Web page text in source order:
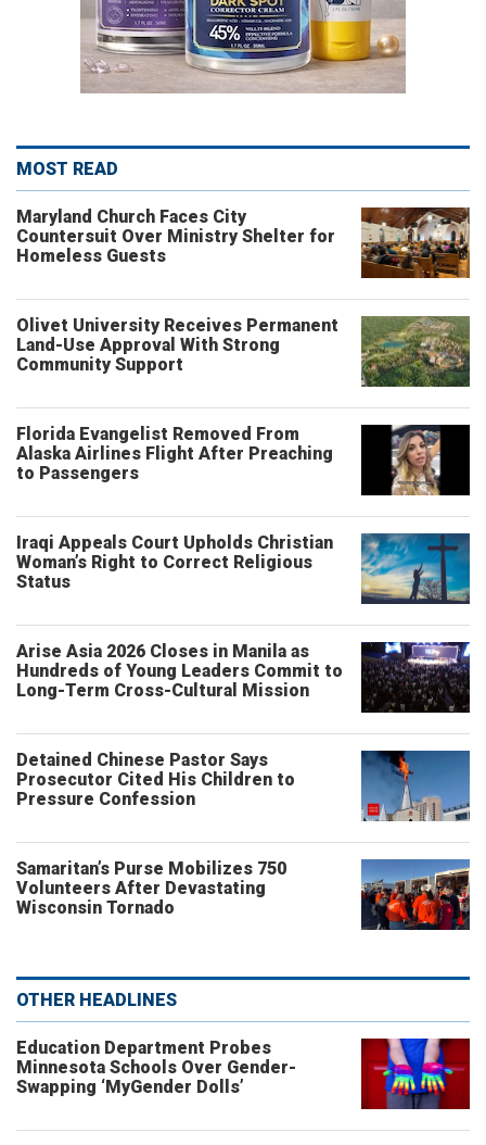
MOST READ
Maryland Church Faces City
Countersuit Over Ministry Shelter for
Homeless Guests
Olivet University Receives Permanent
Land-Use Approval With Strong
Community Support
Florida Evangelist Removed From
Alaska Airlines Flight After Preaching
to Passengers
Iraqi Appeals Court Upholds Christian
Woman’s Right to Correct Religious
Status
Arise Asia 2026 Closes in Manila as
Hundreds of Young Leaders Commit to
Long-Term Cross-Cultural Mission
Detained Chinese Pastor Says
Prosecutor Cited His Children to
Pressure Confession
Samaritan’s Purse Mobilizes 750
Volunteers After Devastating
Wisconsin Tornado
OTHER HEADLINES
Education Department Probes
Minnesota Schools Over Gender-
Swapping ‘MyGender Dolls’